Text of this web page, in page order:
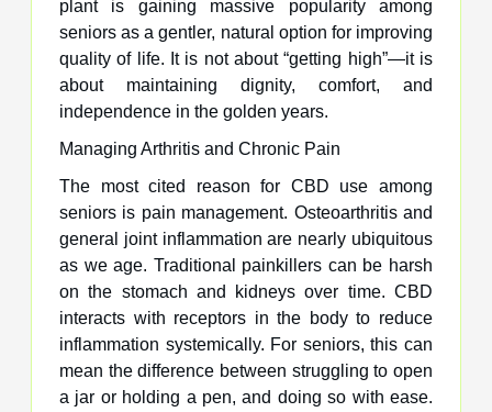
plant is gaining massive popularity among
seniors as a gentler, natural option for improving
quality of life. It is not about “getting high”—it is
about maintaining dignity, comfort, and
independence in the golden years.
Managing Arthritis and Chronic Pain
The most cited reason for CBD use among
seniors is pain management. Osteoarthritis and
general joint inflammation are nearly ubiquitous
as we age. Traditional painkillers can be harsh
on the stomach and kidneys over time. CBD
interacts with receptors in the body to reduce
inflammation systemically. For seniors, this can
mean the difference between struggling to open
a jar or holding a pen, and doing so with ease.